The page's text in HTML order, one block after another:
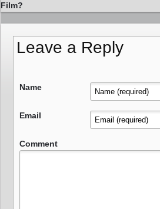
Film?
Leave a Reply
Name
Email
Comment